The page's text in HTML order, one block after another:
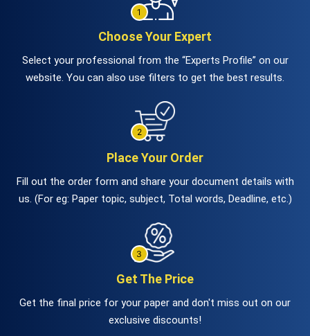
Choose Your Expert
Select your professional from the “Experts Profile” on our
website. You can also use filters to get the best results.
Place Your Order
Fill out the order form and share your document details with
us. (For eg: Paper topic, subject, Total words, Deadline, etc.)
Get The Price
Get the final price for your paper and don't miss out on our
exclusive discounts!